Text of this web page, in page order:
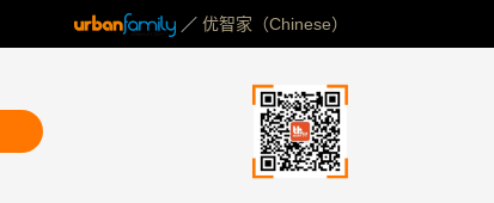
／ 优智家（Chinese）